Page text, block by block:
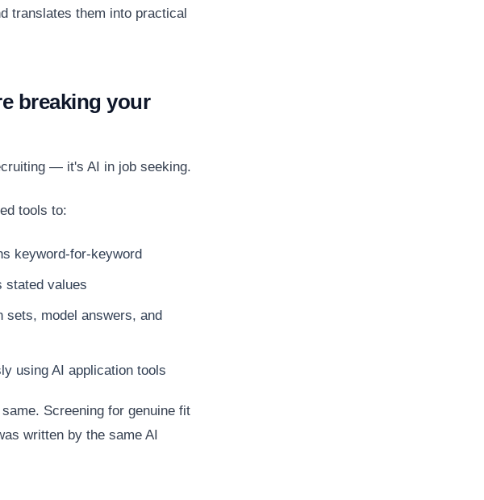
translates them into practical
breaking your
— it's AI in job seeking.
tools to:
keyword-for-keyword
stated values
sets, model answers, and
using AI application tools
Screening for genuine fit
written by the same AI